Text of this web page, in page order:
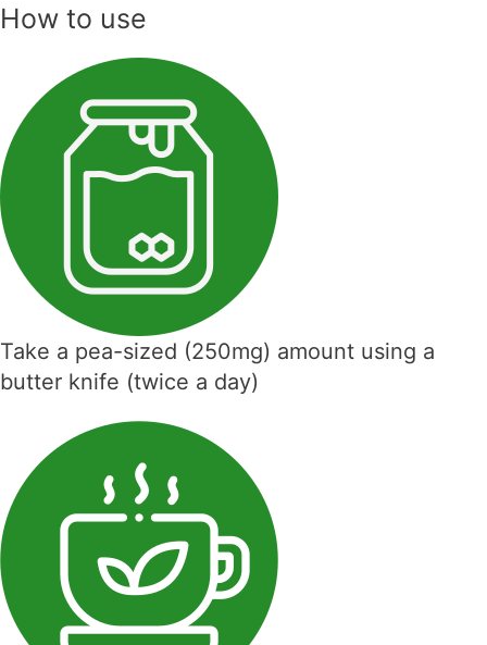
How to use
Take a pea-sized (250mg) amount using a
butter knife (twice a day)